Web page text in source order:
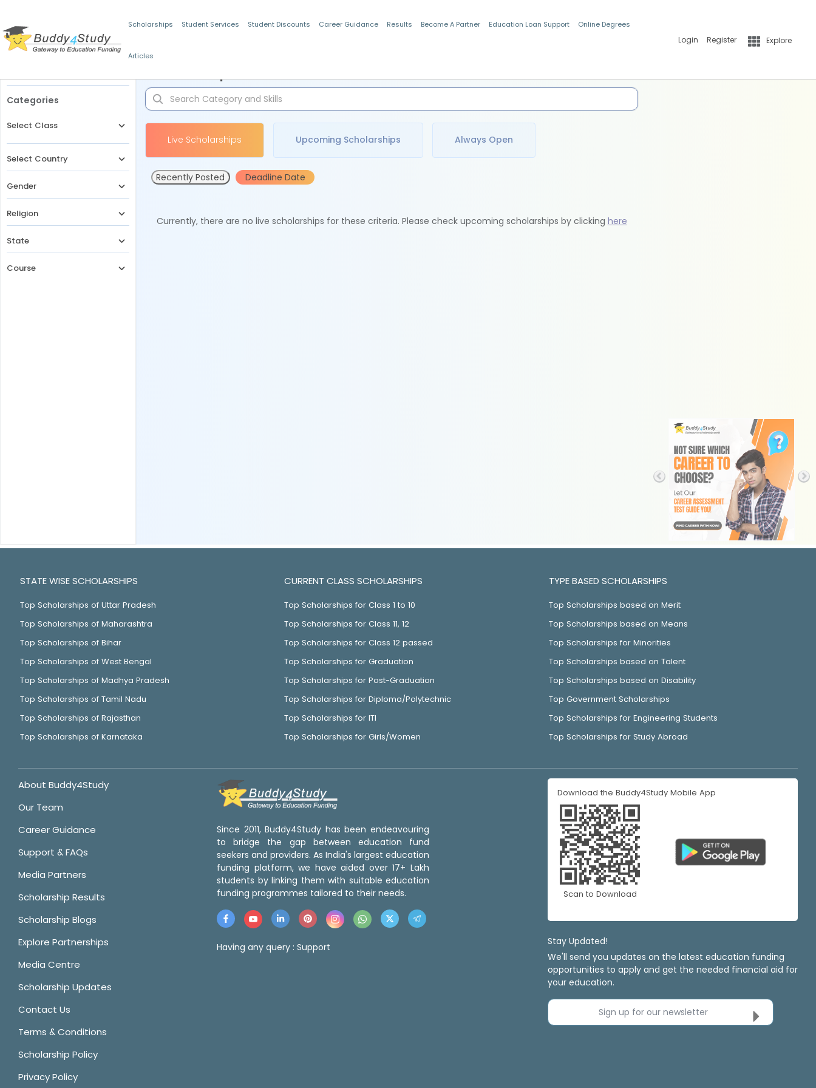
Scholarships Student Services Student Discounts Career Guidance Results Become A Partner Education Loan Support Online Degrees
Articles
Login Register Explore
Categories
Select Class
Select Country
Gender
Religion
State
Course
Live Scholarships Upcoming Scholarships Always Open
Recently Posted Deadline Date
Currently, there are no live scholarships for these criteria. Please check upcoming scholarships by clicking here
STATE WISE SCHOLARSHIPS
Top Scholarships of Uttar Pradesh
Top Scholarships of Maharashtra
Top Scholarships of Bihar
Top Scholarships of West Bengal
Top Scholarships of Madhya Pradesh
Top Scholarships of Tamil Nadu
Top Scholarships of Rajasthan
Top Scholarships of Karnataka
CURRENT CLASS SCHOLARSHIPS
Top Scholarships for Class 1 to 10
Top Scholarships for Class 11, 12
Top Scholarships for Class 12 passed
Top Scholarships for Graduation
Top Scholarships for Post-Graduation
Top Scholarships for Diploma/Polytechnic
Top Scholarships for ITI
Top Scholarships for Girls/Women
TYPE BASED SCHOLARSHIPS
Top Scholarships based on Merit
Top Scholarships based on Means
Top Scholarships for Minorities
Top Scholarships based on Talent
Top Scholarships based on Disability
Top Government Scholarships
Top Scholarships for Engineering Students
Top Scholarships for Study Abroad
About Buddy4Study
Our Team
Career Guidance
Support & FAQs
Media Partners
Scholarship Results
Scholarship Blogs
Explore Partnerships
Media Centre
Scholarship Updates
Contact Us
Terms & Conditions
Scholarship Policy
Privacy Policy
Since 2011, Buddy4Study has been endeavouring
to bridge the gap between education fund
seekers and providers. As India's largest education
funding platform, we have aided over 17+ Lakh
students by linking them with suitable education
funding programmes tailored to their needs.
Having any query : Support
Download the Buddy4Study Mobile App
Scan to Download
Stay Updated!
We'll send you updates on the latest education funding
opportunities to apply and get the needed financial aid for
your education.
Sign up for our newsletter